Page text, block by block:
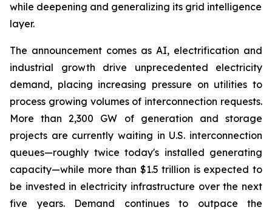
while deepening and generalizing its grid intelligence
layer.
The announcement comes as AI, electrification and
industrial growth drive unprecedented electricity
demand, placing increasing pressure on utilities to
process growing volumes of interconnection requests.
More than 2,300 GW of generation and storage
projects are currently waiting in U.S. interconnection
queues—roughly twice today's installed generating
capacity—while more than $1.5 trillion is expected to
be invested in electricity infrastructure over the next
five years. Demand continues to outpace the